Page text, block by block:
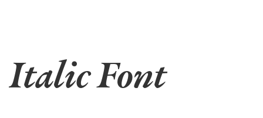
Italic Font